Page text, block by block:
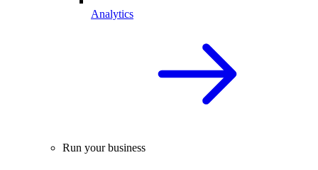
Analytics
Run your business